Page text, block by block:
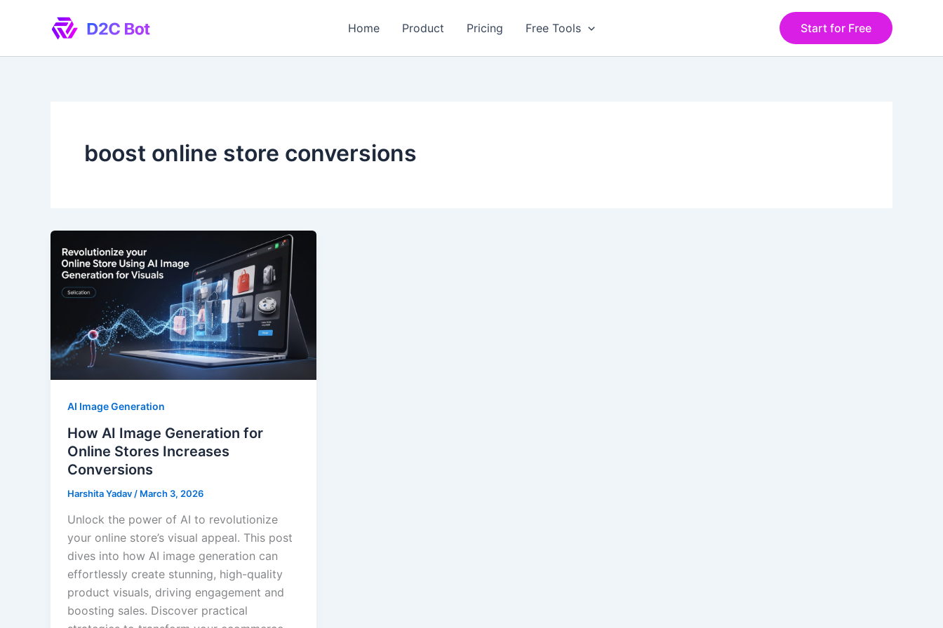
Home Product Pricing Free Tools Start for Free
boost online store conversions
AI Image Generation
How AI Image Generation for
Online Stores Increases
Conversions
Harshita Yadav / March 3, 2026
Unlock the power of AI to revolutionize
your online store’s visual appeal. This post
dives into how AI image generation can
effortlessly create stunning, high-quality
product visuals, driving engagement and
boosting sales. Discover practical